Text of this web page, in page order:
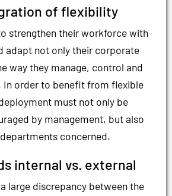
of flexibility
strengthen their workforce with
adapt not only their corporate
way they manage, control and
In order to benefit from flexible
must not only be
by management, but also
concerned.
internal vs. external
large discrepancy between the